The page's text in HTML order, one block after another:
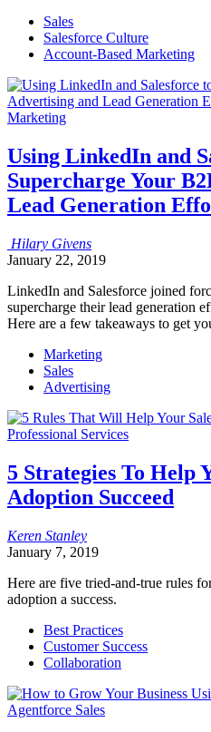
Sales
Salesforce Culture
Account-Based Marketing
Marketing
Using LinkedIn and
Supercharge Your
Lead Generation
Hilary Givens
January 22, 2019
LinkedIn and Salesforce joined
supercharge their lead generation
Here are a few takeaways to get
Marketing
Sales
Advertising
Professional Services
5 Strategies To Help
Adoption Succeed
Keren Stanley
January 7, 2019
Here are five tried-and-true rules
adoption a success.
Best Practices
Customer Success
Collaboration
Agentforce Sales